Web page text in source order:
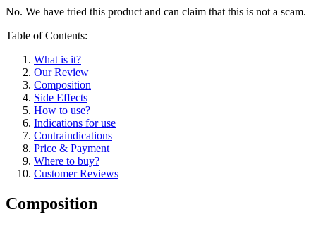
No. We have tried this product and can claim that this is not a scam.
Table of Contents:
What is it?
Our Review
Composition
Side Effects
How to use?
Indications for use
Contraindications
Price & Payment
Where to buy?
Customer Reviews
Composition